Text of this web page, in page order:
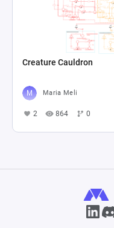
Creature Cauldron
Maria Meli
2 864 0